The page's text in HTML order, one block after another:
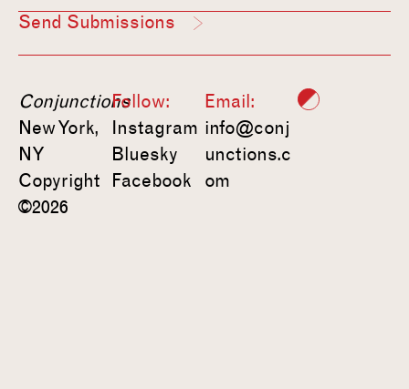
Send Submissions
Conjunctions
New York,
NY
Copyright
©2026
Follow:
Instagram
Bluesky
Facebook
Email:
info@conj
unctions.c
om